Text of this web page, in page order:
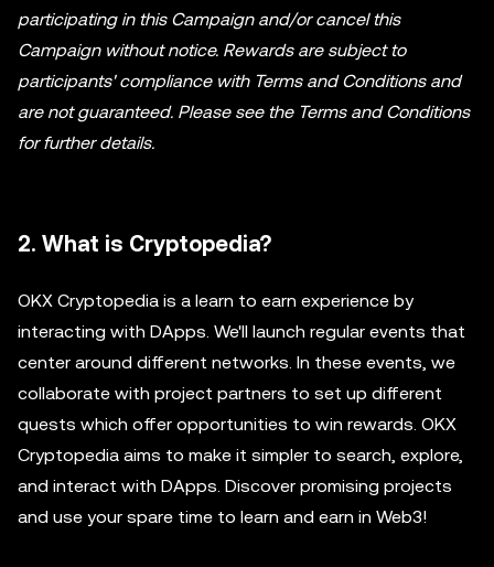
participating in this Campaign and/or cancel this
Campaign without notice. Rewards are subject to
participants' compliance with Terms and Conditions and
are not guaranteed. Please see the Terms and Conditions
for further details.
2. What is Cryptopedia?
OKX Cryptopedia is a learn to earn experience by
interacting with DApps. We'll launch regular events that
center around different networks. In these events, we
collaborate with project partners to set up different
quests which offer opportunities to win rewards. OKX
Cryptopedia aims to make it simpler to search, explore,
and interact with DApps. Discover promising projects
and use your spare time to learn and earn in Web3!